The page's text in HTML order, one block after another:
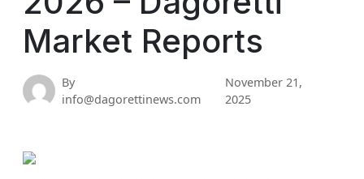
Market Reports
By
info@dagorettinews.com
November 21,
2025